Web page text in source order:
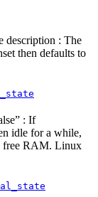
description : The
then defaults to
: If
idle for a while,
free RAM. Linux